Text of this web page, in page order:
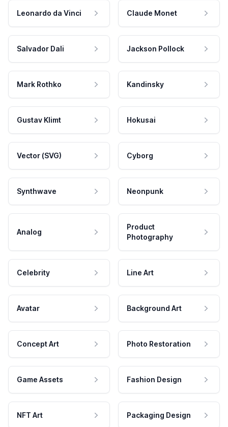
Leonardo da Vinci Claude Monet
Salvador Dali Jackson Pollock
Mark Rothko Kandinsky
Gustav Klimt Hokusai
Vector (SVG) Cyborg
Synthwave Neonpunk
Analog
Product
Photography
Celebrity Line Art
Avatar Background Art
Concept Art Photo Restoration
Game Assets Fashion Design
NFT Art Packaging Design